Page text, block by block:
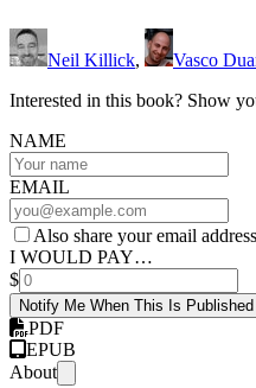
Neil Killick, Vasco
Interested in this book? Show
NAME
EMAIL
Also share your email
I WOULD PAY…
$
Notify Me When This Is Published
PDF
EPUB
About